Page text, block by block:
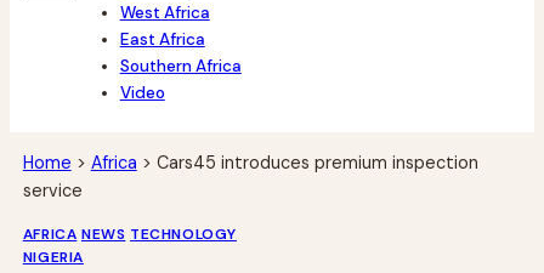
West Africa
East Africa
Southern Africa
Video
Home > Africa > Cars45 introduces premium inspection
service
AFRICA NEWS TECHNOLOGY
NIGERIA